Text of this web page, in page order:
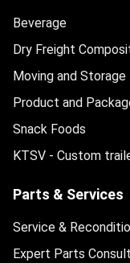
Beverage
Dry Freight
Moving and Storage
Product and
Snack Foods
KTSV - Custom
Parts & Services
Service &
Expert Parts